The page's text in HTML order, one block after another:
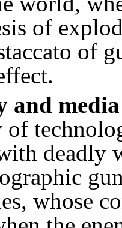
of
of
and
deadly
whose